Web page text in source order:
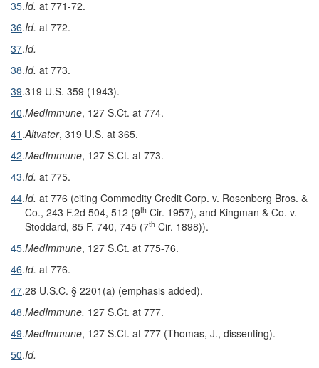
35.Id. at 771-72.
36.Id. at 772.
37.Id.
38.Id. at 773.
39.319 U.S. 359 (1943).
40.MedImmune, 127 S.Ct. at 774.
41 .Altvater, 319 U.S. at 365.
42.MedImmune, 127 S.Ct. at 773.
43.Id. at 775.
44.Id. at 776 (citing Commodity Credit Corp. v. Rosenberg Bros. &
Co., 243 F.2d 504, 512 (9th Cir. 1957), and Kingman & Co. v.
Stoddard, 85 F. 740, 745 (7th Cir. 1898)).
45.MedImmune, 127 S.Ct. at 775-76.
46.Id. at 776.
47.28 U.S.C. § 2201(a) (emphasis added).
48.MedImmune, 127 S.Ct. at 777.
49.MedImmune, 127 S.Ct. at 777 (Thomas, J., dissenting).
50.Id.